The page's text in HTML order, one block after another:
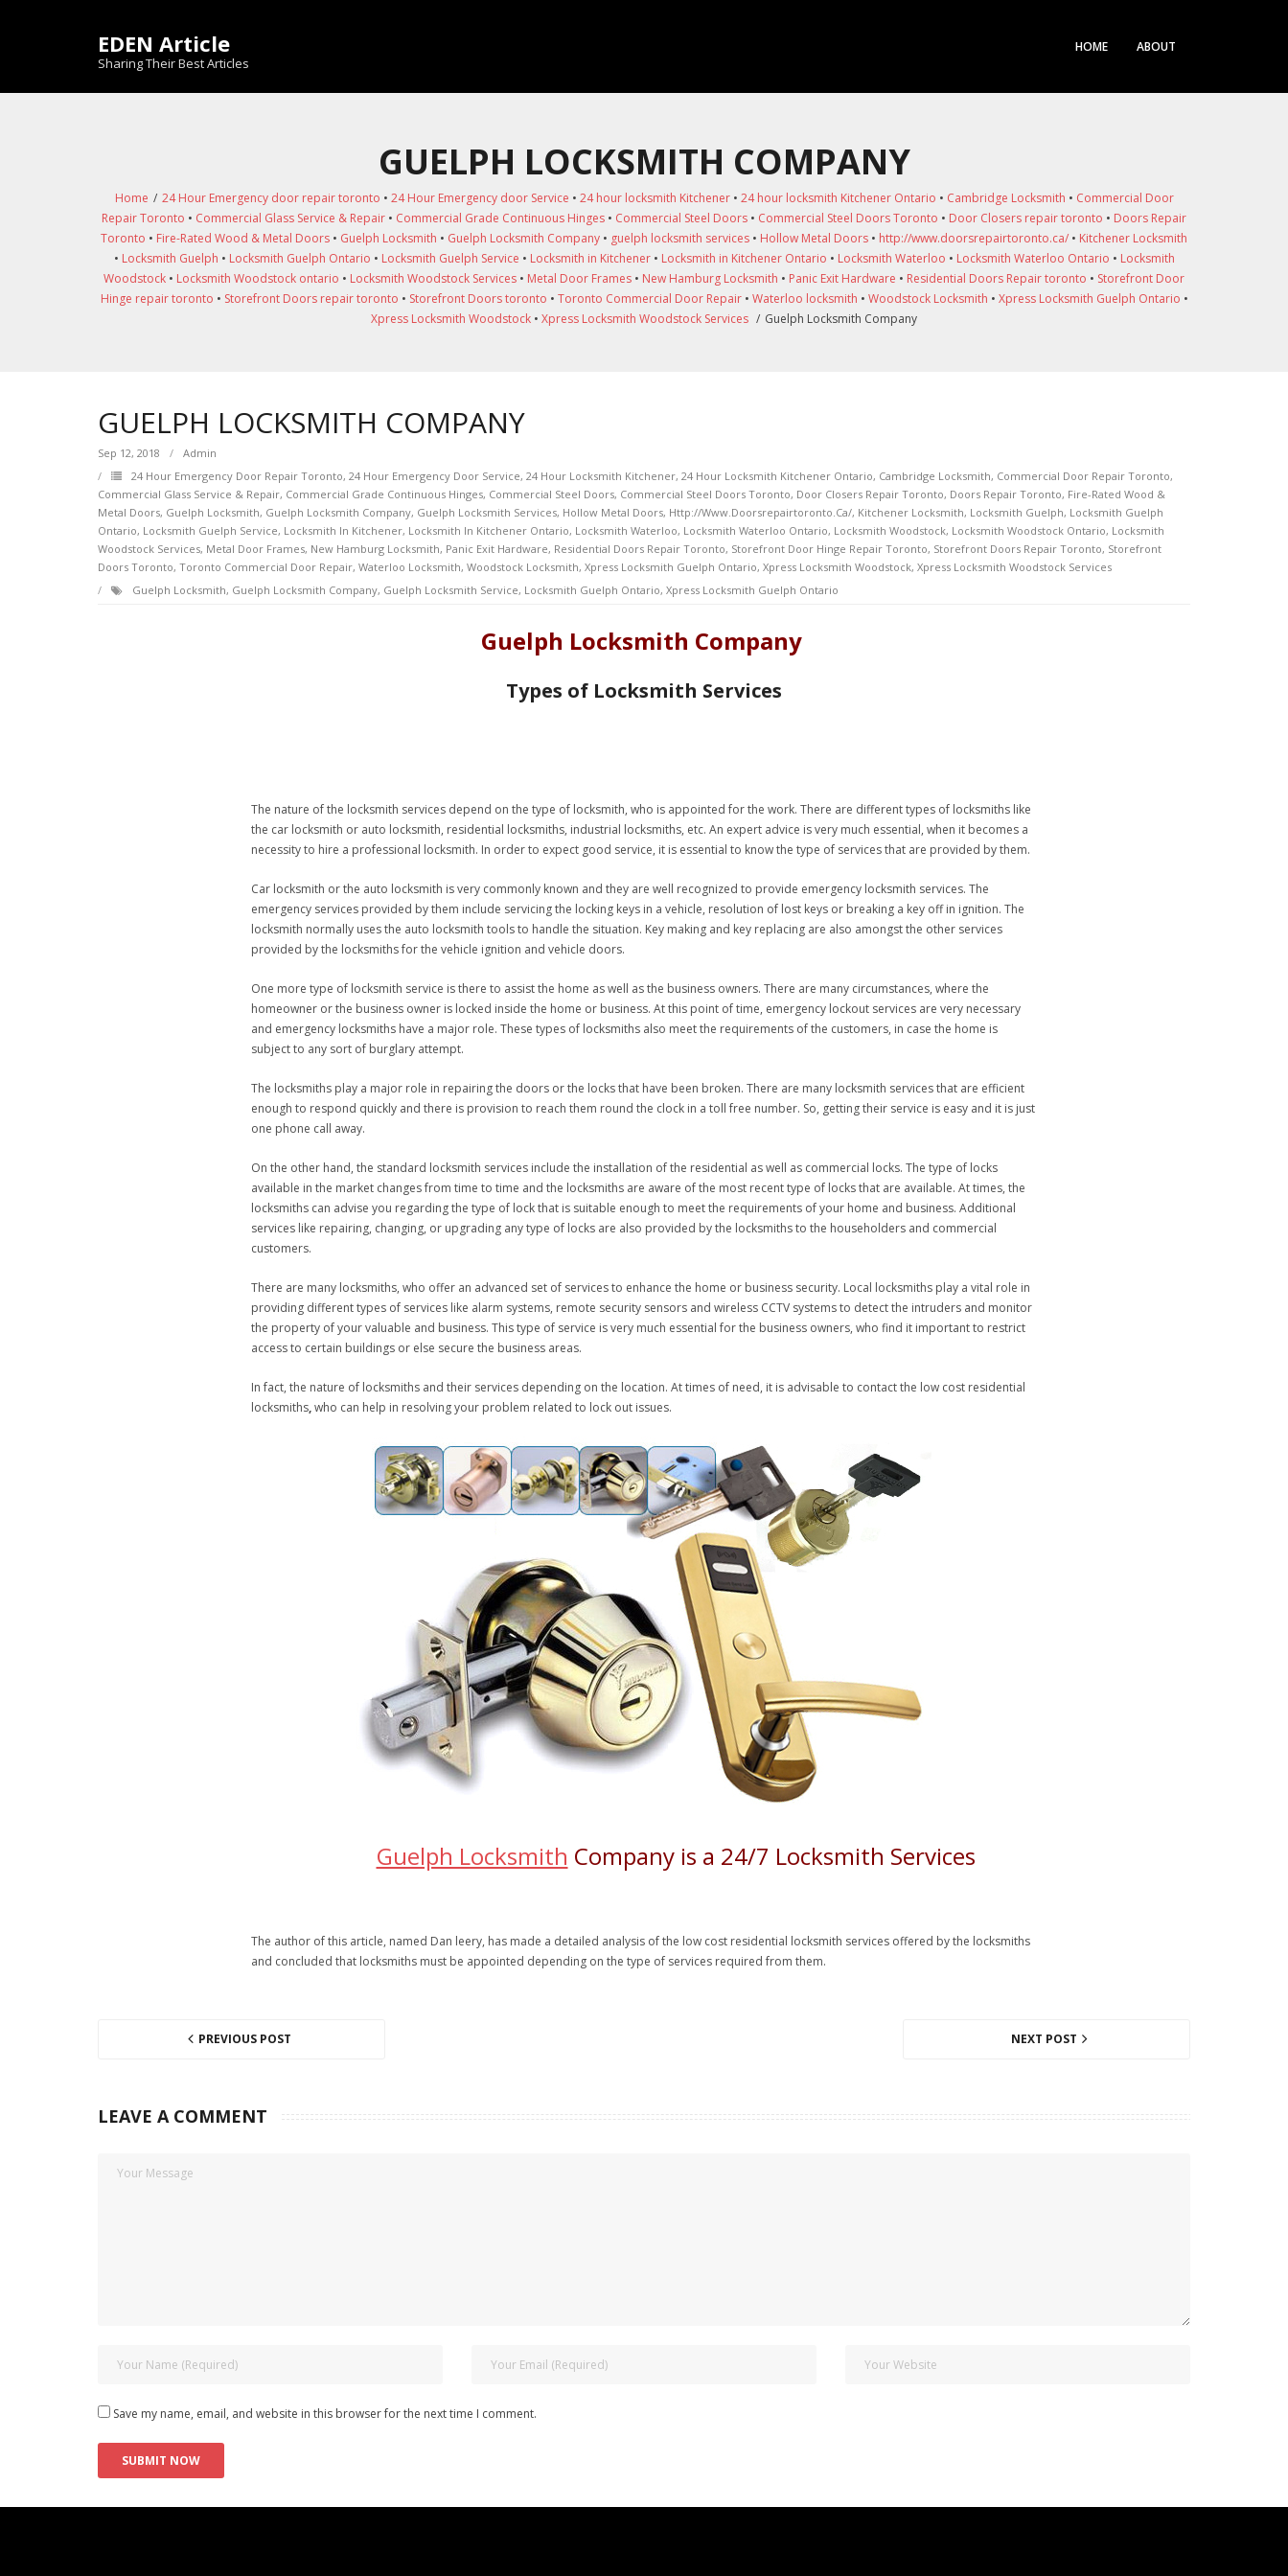
EDEN Article
Sharing Their Best Articles
HOME ABOUT
GUELPH LOCKSMITH COMPANY
Home / 24 Hour Emergency door repair toronto • 24 Hour Emergency door Service • 24 hour locksmith Kitchener• 24 hour locksmith Kitchener Ontario • Cambridge Locksmith • Commercial Door
Repair Toronto • Commercial Glass Service & Repair • Commercial Grade Continuous Hinges • Commercial Steel Doors • Commercial Steel Doors Toronto • Door Closers repair toronto • Doors Repair
Toronto • Fire-Rated Wood & Metal Doors • Guelph Locksmith • Guelph Locksmith Company • guelph locksmith services • Hollow Metal Doors • http://www.doorsrepairtoronto.ca/ • Kitchener Locksmith
• Locksmith Guelph • Locksmith Guelph Ontario • Locksmith Guelph Service • Locksmith in Kitchener• Locksmith in Kitchener Ontario • Locksmith Waterloo • Locksmith Waterloo Ontario • Locksmith
Woodstock • Locksmith Woodstock ontario • Locksmith Woodstock Services • Metal Door Frames • New Hamburg Locksmith • Panic Exit Hardware • Residential Doors Repair toronto • Storefront Door
Hinge repair toronto • Storefront Doors repair toronto • Storefront Doors toronto • Toronto Commercial Door Repair• Waterloo locksmith • Woodstock Locksmith • Xpress Locksmith Guelph Ontario •
Xpress Locksmith Woodstock • Xpress Locksmith Woodstock Services / Guelph Locksmith Company
GUELPH LOCKSMITH COMPANY
Sep 12, 2018
Admin
24 Hour Emergency Door Repair Toronto, 24 Hour Emergency Door Service, 24 Hour Locksmith Kitchener, 24 Hour Locksmith Kitchener Ontario, Cambridge Locksmith, Commercial Door Repair Toronto,
Commercial Glass Service & Repair, Commercial Grade Continuous Hinges, Commercial Steel Doors, Commercial Steel Doors Toronto, Door Closers Repair Toronto, Doors Repair Toronto, Fire-Rated Wood &
Metal Doors, Guelph Locksmith, Guelph Locksmith Company, Guelph Locksmith Services, Hollow Metal Doors, Http://www.doorsrepairtoronto.ca/, Kitchener Locksmith, Locksmith Guelph, Locksmith Guelph
Ontario, Locksmith Guelph Service, Locksmith In Kitchener, Locksmith In Kitchener Ontario, Locksmith Waterloo, Locksmith Waterloo Ontario, Locksmith Woodstock, Locksmith Woodstock Ontario, Locksmith
Woodstock Services, Metal Door Frames, New Hamburg Locksmith, Panic Exit Hardware, Residential Doors Repair Toronto, Storefront Door Hinge Repair Toronto, Storefront Doors Repair Toronto, Storefront
Doors Toronto, Toronto Commercial Door Repair, Waterloo Locksmith, Woodstock Locksmith, Xpress Locksmith Guelph Ontario, Xpress Locksmith Woodstock, Xpress Locksmith Woodstock Services
Guelph Locksmith, Guelph Locksmith Company, Guelph Locksmith Service, Locksmith Guelph Ontario, Xpress Locksmith Guelph Ontario
Guelph Locksmith Company
Types of Locksmith Services
The nature of the locksmith services depend on the type of locksmith, who is appointed for the work. There are different types of locksmiths like
the car locksmith or auto locksmith, residential locksmiths, industrial locksmiths, etc. An expert advice is very much essential, when it becomes a
necessity to hire a professional locksmith. In order to expect good service, it is essential to know the type of services that are provided by them.
Car locksmith or the auto locksmith is very commonly known and they are well recognized to provide emergency locksmith services. The
emergency services provided by them include servicing the locking keys in a vehicle, resolution of lost keys or breaking a key off in ignition. The
locksmith normally uses the auto locksmith tools to handle the situation. Key making and key replacing are also amongst the other services
provided by the locksmiths for the vehicle ignition and vehicle doors.
One more type of locksmith service is there to assist the home as well as the business owners. There are many circumstances, where the
homeowner or the business owner is locked inside the home or business. At this point of time, emergency lockout services are very necessary
and emergency locksmiths have a major role. These types of locksmiths also meet the requirements of the customers, in case the home is
subject to any sort of burglary attempt.
The locksmiths play a major role in repairing the doors or the locks that have been broken. There are many locksmith services that are efficient
enough to respond quickly and there is provision to reach them round the clock in a toll free number. So, getting their service is easy and it is just
one phone call away.
On the other hand, the standard locksmith services include the installation of the residential as well as commercial locks. The type of locks
available in the market changes from time to time and the locksmiths are aware of the most recent type of locks that are available. At times, the
locksmiths can advise you regarding the type of lock that is suitable enough to meet the requirements of your home and business. Additional
services like repairing, changing, or upgrading any type of locks are also provided by the locksmiths to the householders and commercial
customers.
There are many locksmiths, who offer an advanced set of services to enhance the home or business security. Local locksmiths play a vital role in
providing different types of services like alarm systems, remote security sensors and wireless CCTV systems to detect the intruders and monitor
the property of your valuable and business. This type of service is very much essential for the business owners, who find it important to restrict
access to certain buildings or else secure the business areas.
In fact, the nature of locksmiths and their services depending on the location. At times of need, it is advisable to contact the low cost residential
locksmiths,who can help in resolving your problem related to lock out issues.
Guelph Locksmith Company is a 24/7 Locksmith Services
The author of this article, named Dan leery, has made a detailed analysis of the low cost residential locksmith services offered by the locksmiths
and concluded that locksmiths must be appointed depending on the type of services required from them.
PREVIOUS POST NEXT POST
LEAVE A COMMENT
Save my name, email, and website in this browser for the next time I comment.